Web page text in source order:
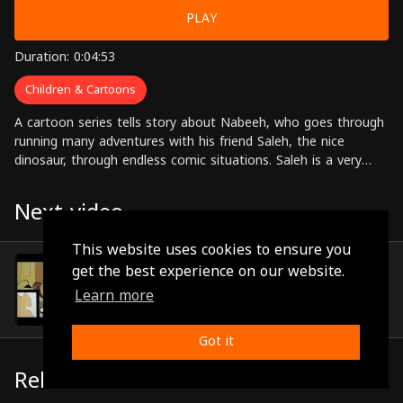
This website uses cookies to ensure you
get the best experience on our website.
Learn more
Got it
PLAY
Duration: 0:04:53
Children & Cartoons
A cartoon series tells story about Nabeeh, who goes through
running many adventures with his friend Saleh, the nice
dinosaur, through endless comic situations. Saleh is a very
sometimes.
Next video
Episode 64
Related